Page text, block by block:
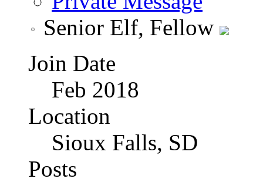
Senior Elf, Fellow
Join Date
Feb 2018
Location
Sioux Falls, SD
Posts